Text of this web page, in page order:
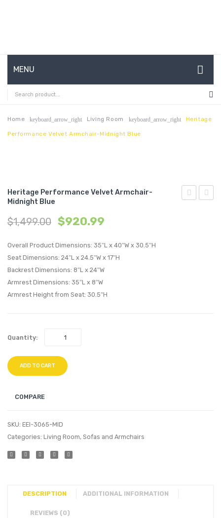
MENU
HOME
ABOUT US
CONTACT
MY ACCOUNT
Home keyboard_arrow_right Living Room keyboard_arrow_right Heritage
Performance Velvet Armchair-Midnight Blue
Heritage Performance Velvet Armchair-
Midnight Blue
$1,499.00 $920.99
Overall Product Dimensions: 35″L x 40″W x 30.5″H
Seat Dimensions: 24″L x 24.5″W x 17″H
Backrest Dimensions: 8″L x 24″W
Armrest Dimensions: 35″L x 8″W
Armrest Height from Seat: 30.5″H
Quantity:
ADD TO CART
COMPARE
SKU: EEI-3065-MID
Categories: Living Room, Sofas and Armchairs
DESCRIPTION ADDITIONAL INFORMATION
REVIEWS (0)